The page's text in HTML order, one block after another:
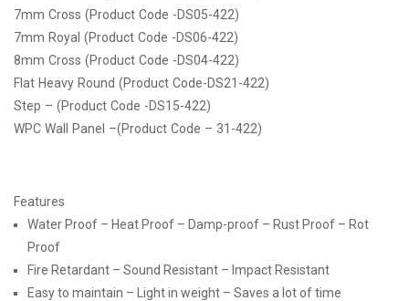
7mm Cross (Product Code -DS05-422)
7mm Royal (Product Code -DS06-422)
8mm Cross (Product Code -DS04-422)
Flat Heavy Round (Product Code-DS21-422)
Step – (Product Code -DS15-422)
WPC Wall Panel –(Product Code – 31-422)
Features
Water Proof – Heat Proof – Damp-proof – Rust Proof – Rot
Proof
Fire Retardant – Sound Resistant – Impact Resistant
Easy to maintain – Light in weight – Saves a lot of time